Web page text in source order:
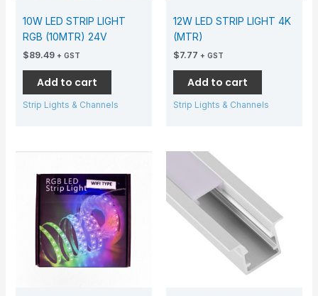
10W LED STRIP LIGHT
RGB (10MTR) 24V
$89.49 + GST
Add to cart
Strip Lights & Channels
12W LED STRIP LIGHT 4K
(MTR)
$7.77 + GST
Add to cart
Strip Lights & Channels